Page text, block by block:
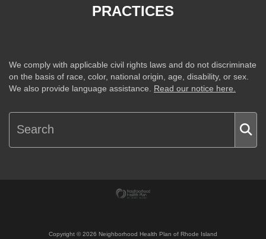
PRACTICES
We comply with applicable civil rights laws and do not discriminate
on the basis of race, color, national origin, age, disability, or sex.
We also provide language assistance. Read our notice here.
Copyright ©2026 Neighborhood Health Plan of Rhode Island